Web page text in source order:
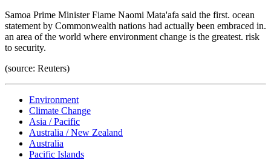
Samoa Prime Minister Fiame Naomi Mata'afa said the first. ocean
statement by Commonwealth nations had actually been embraced in.
an area of the world where environment change is the greatest. risk
to security.
(source: Reuters)
Environment
Climate Change
Asia / Pacific
Australia / New Zealand
Australia
Pacific Islands